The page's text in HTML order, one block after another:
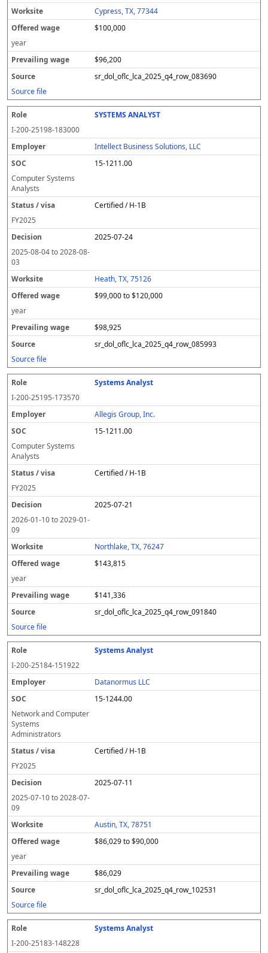
Cypress, TX, 77344
$100,000
year
$96,200
sr_dol_oflc_lca_2025_q4_row_083690
Source file
SYSTEMS ANALYST
I-200-25198-183000
Intellect Business Solutions, LLC
15-1211.00
Computer Systems
Analysts
Certified / H-1B
FY2025
2025-07-24
2025-08-04to2028-08-
03
Heath, TX, 75126
$99,000 to $120,000
year
$98,925
sr_dol_oflc_lca_2025_q4_row_085993
Source file
Systems Analyst
I-200-25195-173570
Allegis Group, Inc.
15-1211.00
Computer Systems
Analysts
Certified / H-1B
FY2025
2025-07-21
2026-01-10to2029-01-
09
Northlake, TX, 76247
$143,815
year
$141,336
sr_dol_oflc_lca_2025_q4_row_091840
Source file
Systems Analyst
I-200-25184-151922
Datanormus LLC
15-1244.00
Network and Computer
Systems
Administrators
Certified / H-1B
FY2025
2025-07-11
2025-07-10to2028-07-
09
Austin, TX, 78751
$86,029 to $90,000
year
$86,029
sr_dol_oflc_lca_2025_q4_row_102531
Source file
Systems Analyst
I-200-25183-148228